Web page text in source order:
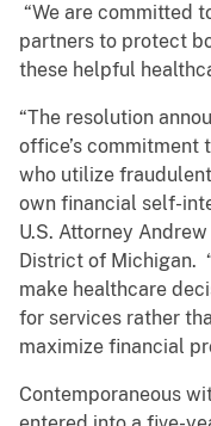
“We are committed
partners to protect
these helpful
“The resolution
office’s commitment
who utilize
own financial self-
U.S. Attorney
District of Michigan.
make healthcare
for services rather
maximize financial
Contemporaneous